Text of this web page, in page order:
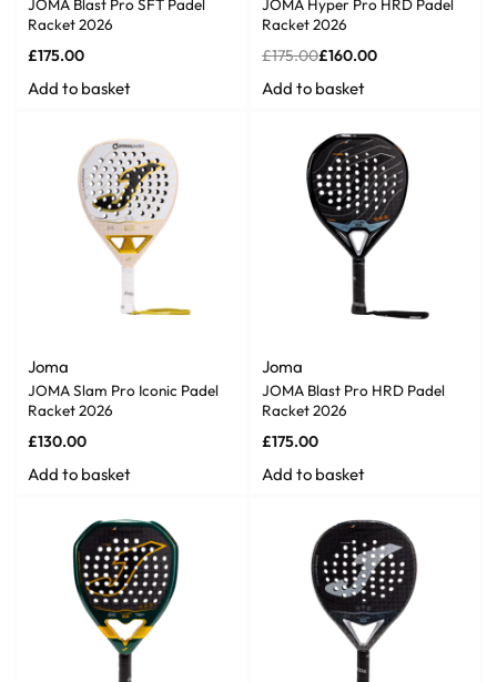
JOMA Blast Pro SFT Padel
Racket 2026
£175.00
Add to basket
JOMA Hyper Pro HRD Padel
Racket 2026
£175.00£160.00
Add to basket
Joma
JOMA Slam Pro Iconic Padel
Racket 2026
£130.00
Add to basket
Joma
JOMA Blast Pro HRD Padel
Racket 2026
£175.00
Add to basket